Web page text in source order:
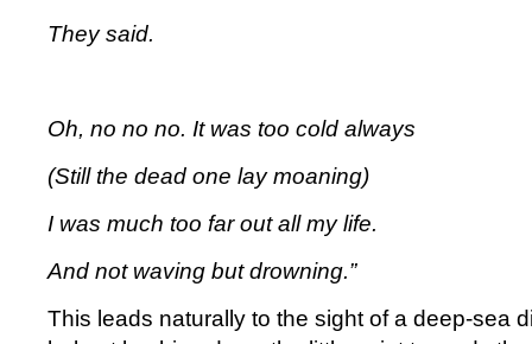
They said.
Oh, no no no. It was too cold always
(Still the dead one lay moaning)
I was much too far out all my life.
And not waving but drowning.”
This leads naturally to the sight of a deep-sea